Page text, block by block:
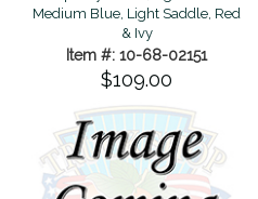
Medium Blue, Light Saddle, Red
& Ivy
Item #: 10-68-02151
$109.00